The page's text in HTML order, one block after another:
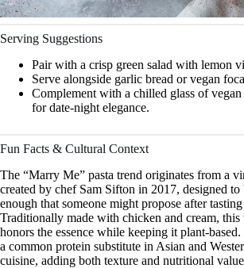
Serving Suggestions
Pair with a crisp green salad with lemon
Serve alongside garlic bread or vegan
Complement with a chilled glass of
for date-night elegance.
Fun Facts & Cultural Context
The “Marry Me” pasta trend originates from a
created by chef Sam Sifton in 2017, designed to
enough that someone might propose after
Traditionally made with chicken and cream, this
honors the essence while keeping it plant-
a common protein substitute in Asian and
cuisine, adding both texture and nutritional